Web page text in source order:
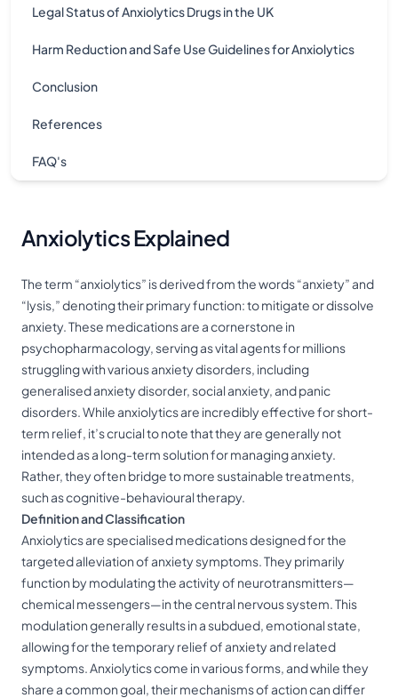
Legal Status of Anxiolytics Drugs in the UK
Harm Reduction and Safe Use Guidelines for Anxiolytics
Conclusion
References
FAQ's
Anxiolytics Explained
The term “anxiolytics” is derived from the words “anxiety” and
“lysis,” denoting their primary function: to mitigate or dissolve
anxiety. These medications are a cornerstone in
psychopharmacology, serving as vital agents for millions
struggling with various anxiety disorders, including
generalised anxiety disorder, social anxiety, and panic
disorders. While anxiolytics are incredibly effective for short-
term relief, it’s crucial to note that they are generally not
intended as a long-term solution for managing anxiety.
Rather, they often bridge to more sustainable treatments,
such as cognitive-behavioural therapy.
Definition and Classification
Anxiolytics are specialised medications designed for the
targeted alleviation of anxiety symptoms. They primarily
function by modulating the activity of neurotransmitters—
chemical messengers—in the central nervous system. This
modulation generally results in a subdued, emotional state,
allowing for the temporary relief of anxiety and related
symptoms. Anxiolytics come in various forms, and while they
share a common goal, their mechanisms of action can differ